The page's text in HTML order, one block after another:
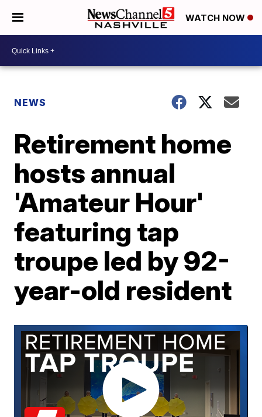
WATCH NOW
NEWS
Retirement home
hosts annual
'Amateur Hour'
featuring tap
troupe led by 92-
year-old resident